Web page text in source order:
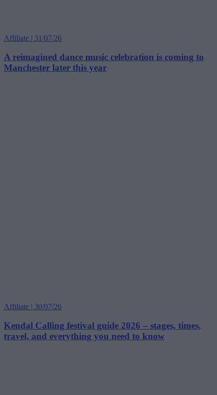
Affiliate | 31/07/26
A reimagined dance music celebration is coming to
Manchester later this year
Affiliate | 30/07/26
Kendal Calling festival guide 2026 – stages, times,
travel, and everything you need to know